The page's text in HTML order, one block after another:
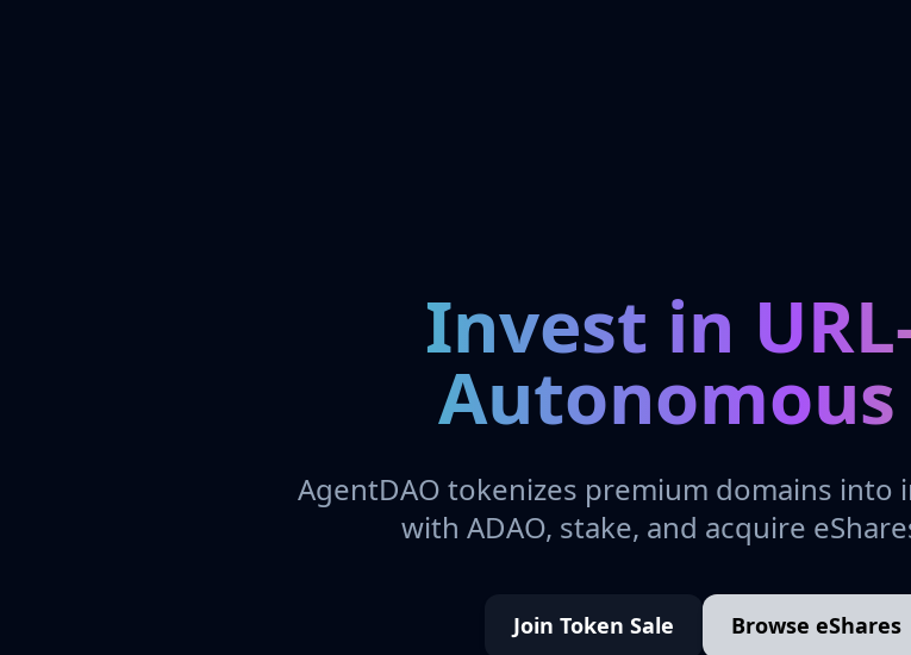
Invest in
AgentDAO tokenizes premium domains into
with ADAO, stake, and acquire
Join Token Sale Browse eShares